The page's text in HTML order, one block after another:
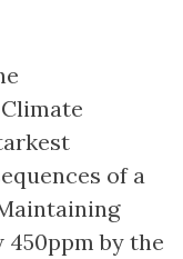
of a
450ppm by the